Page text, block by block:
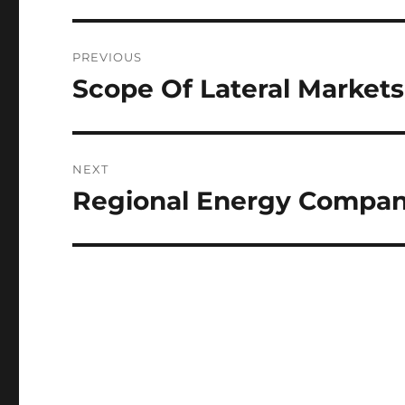
navigation
PREVIOUS
Previous
Scope Of Lateral Markets
NEXT
Next
Regional Energy